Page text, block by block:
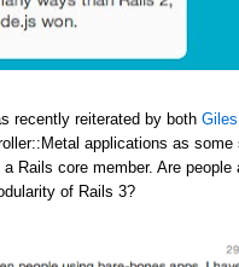
recently reiterated by both
applications as some
Rails core member. Are people
of Rails 3?